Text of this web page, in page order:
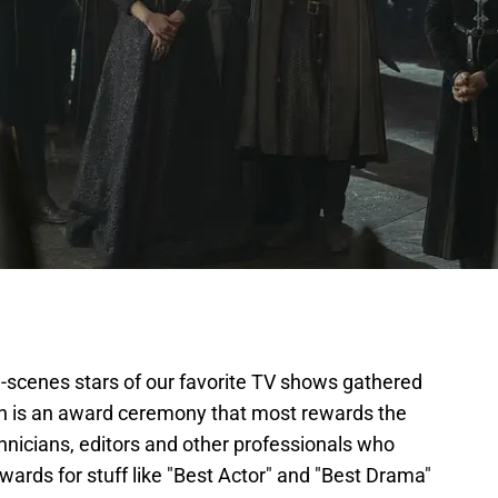
stars of our favorite TV shows gathered
is an award ceremony that most rewards the
editors and other professionals who
for stuff like "Best Actor" and "Best Drama"